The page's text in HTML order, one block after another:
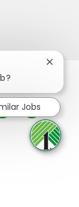
via twitter
Share via
Share
Close
Jobs